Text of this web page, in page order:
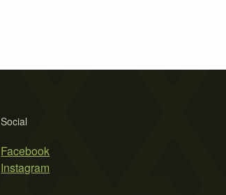
Social
Facebook
Instagram